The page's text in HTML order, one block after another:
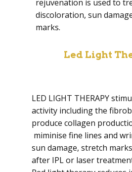
rejuvenation is used to
discoloration, sun
marks.
Led Light
LED LIGHT THERAPY
activity including the
produce collagen
miminise fine lines and
sun damage, stretch
after IPL or laser